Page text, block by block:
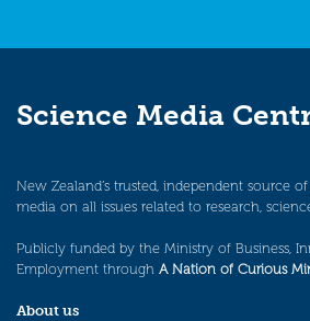
Science Media
New Zealand’s trusted, independent source
media on all issues related to research,
Publicly funded by the Ministry of Business,
Employment through A Nation of Curious
About us